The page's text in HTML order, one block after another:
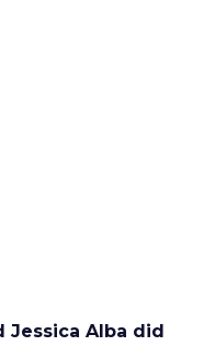
Jessica Alba did